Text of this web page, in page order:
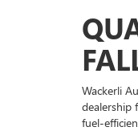
Wackerli
dealership
fuel-